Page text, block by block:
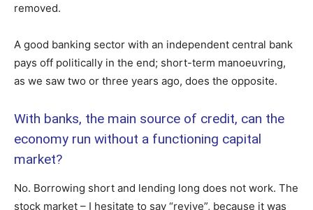
removed.
A good banking sector with an independent central bank
pays off politically in the end; short-term manoeuvring,
as we saw two or three years ago, does the opposite.
With banks, the main source of credit, can the
economy run without a functioning capital
market?
No. Borrowing short and lending long does not work. The
stock market – I hesitate to say “revive”, because it was